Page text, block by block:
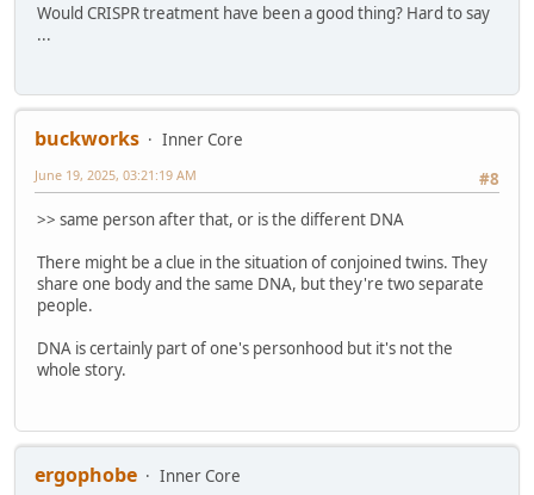
Would CRISPR treatment have been a good thing? Hard to say
...
buckworks
Inner Core
#8
June 19, 2025, 03:21:19 AM
>> same person after that, or is the different DNA
There might be a clue in the situation of conjoined twins. They
share one body and the same DNA, but they're two separate
people.
DNA is certainly part of one's personhood but it's not the
whole story.
ergophobe
Inner Core